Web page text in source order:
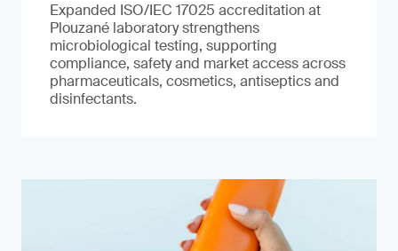
Expanded ISO/IEC 17025 accreditation at
Plouzané laboratory strengthens
microbiological testing, supporting
compliance, safety and market access across
pharmaceuticals, cosmetics, antiseptics and
disinfectants.